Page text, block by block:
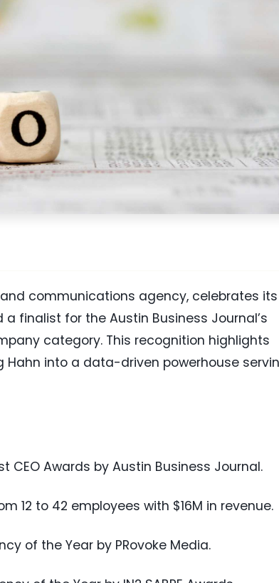
communications agency, celebrates its
finalist for the Austin Business Journal’s
category. This recognition highlights
into a data-driven powerhouse
Awards by Austin Business Journal.
12 to 42 employees with $16M in revenue.
of the Year by PRovoke Media.